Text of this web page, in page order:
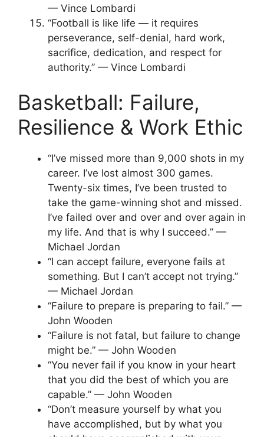
— Vince Lombardi
“Football is like life — it requires
perseverance, self-denial, hard work,
sacrifice, dedication, and respect for
authority.” — Vince Lombardi
Basketball: Failure,
Resilience & Work Ethic
“I’ve missed more than 9,000 shots in my
career. I’ve lost almost 300 games.
Twenty-six times, I’ve been trusted to
take the game-winning shot and missed.
I’ve failed over and over and over again in
my life. And that is why I succeed.” —
Michael Jordan
“I can accept failure, everyone fails at
something. But I can’t accept not trying.”
— Michael Jordan
“Failure to prepare is preparing to fail.” —
John Wooden
“Failure is not fatal, but failure to change
might be.” — John Wooden
“You never fail if you know in your heart
that you did the best of which you are
capable.” — John Wooden
“Don’t measure yourself by what you
have accomplished, but by what you